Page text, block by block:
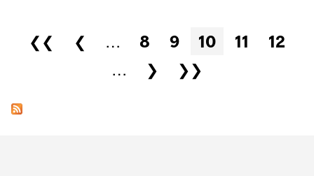
Pages
❮❮ ❮ … 8 9 10 11
12
…
❯ ❯❯